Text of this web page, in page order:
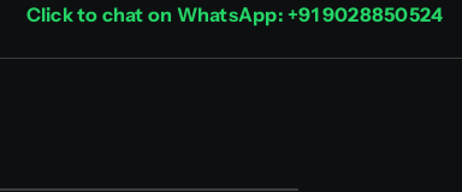
Click to chat on WhatsApp: +91 9028850524